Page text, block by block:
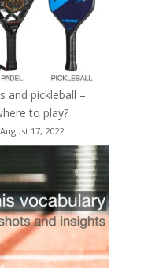
and pickleball –
to play?
17, 2022